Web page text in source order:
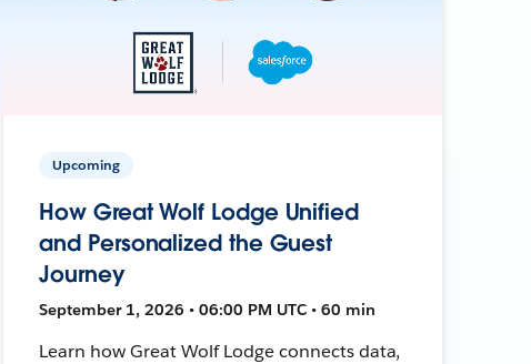
Upcoming
How Great Wolf Lodge Unified
and Personalized the Guest
Journey
September 1, 2026 • 06:00 PM UTC • 60 min
Learn how Great Wolf Lodge connects data,